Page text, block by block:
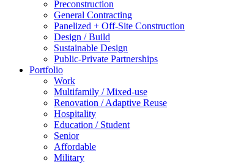
Preconstruction
General Contracting
Panelized + Off-Site Construction
Design / Build
Sustainable Design
Public-Private Partnerships
Portfolio
Work
Multifamily / Mixed-use
Renovation / Adaptive Reuse
Hospitality
Education / Student
Senior
Affordable
Military